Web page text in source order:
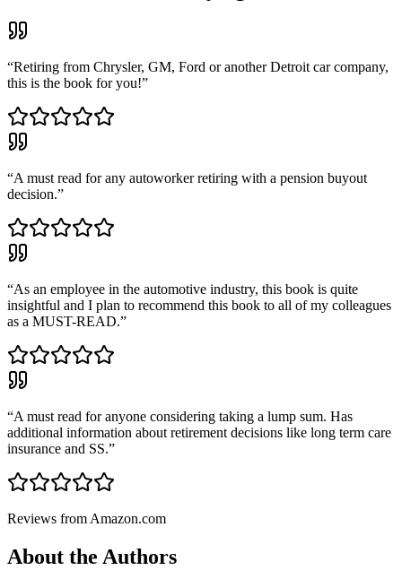
“Retiring from Chrysler, GM, Ford or another Detroit car company,
this is the book for you!”
“A must read for any autoworker retiring with a pension buyout
decision.”
“As an employee in the automotive industry, this book is quite
insightful and I plan to recommend this book to all of my colleagues
as a MUST-READ.”
“A must read for anyone considering taking a lump sum. Has
additional information about retirement decisions like long term care
insurance and SS.”
Reviews from Amazon.com
About the Authors